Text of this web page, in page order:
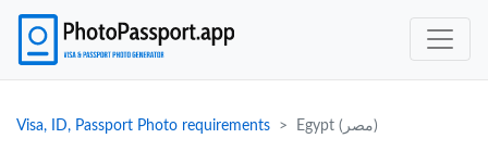
Visa, ID, Passport Photo requirements Egypt (مصر)